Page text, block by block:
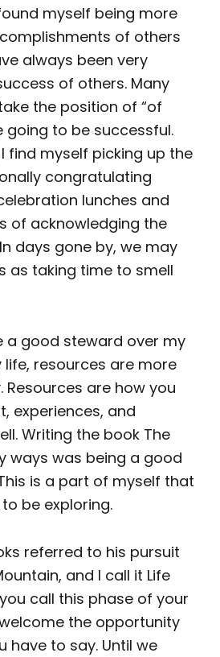
myself being more
of others
always been very
of others. Many
the position of “of
going to be successful.
find myself picking up the
congratulating
lunches and
of acknowledging the
days gone by, we may
as taking time to smell
a good steward over my
life, resources are more
Resources are how you
experiences, and
Writing the book The
ways was being a good
is a part of myself that
be exploring.
referred to his pursuit
and I call it Life
call this phase of your
the opportunity
have to say. Until we